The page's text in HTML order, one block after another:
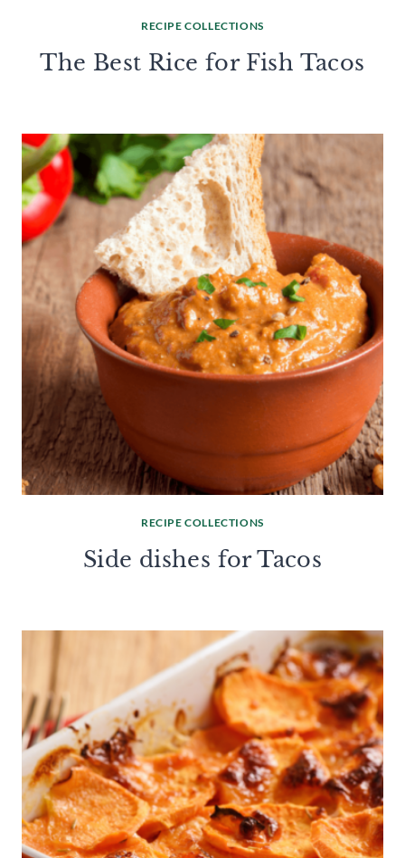
RECIPE COLLECTIONS
The Best Rice for Fish Tacos
RECIPE COLLECTIONS
Side dishes for Tacos